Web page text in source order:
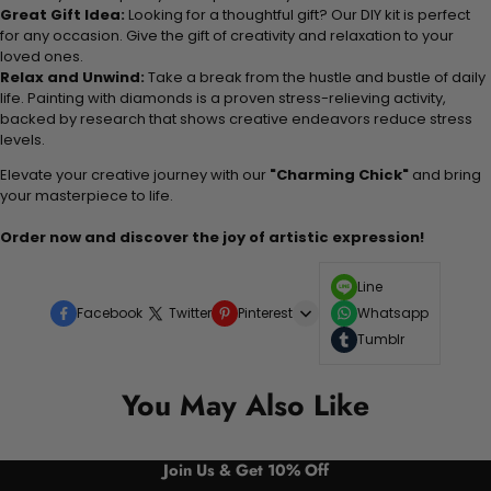
Great Gift Idea: Looking for a thoughtful gift? Our DIY kit is perfect
for any occasion. Give the gift of creativity and relaxation to your
loved ones.
Relax and Unwind: Take a break from the hustle and bustle of daily
life. Painting with diamonds is a proven stress-relieving activity,
backed by research that shows creative endeavors reduce stress
levels.
Elevate your creative journey with our "Charming Chick" and bring
your masterpiece to life.
Order now and discover the joy of artistic expression!
Facebook Twitter Pinterest
Line
Whatsapp
Tumblr
You May Also Like
Join Us & Get 10% Off